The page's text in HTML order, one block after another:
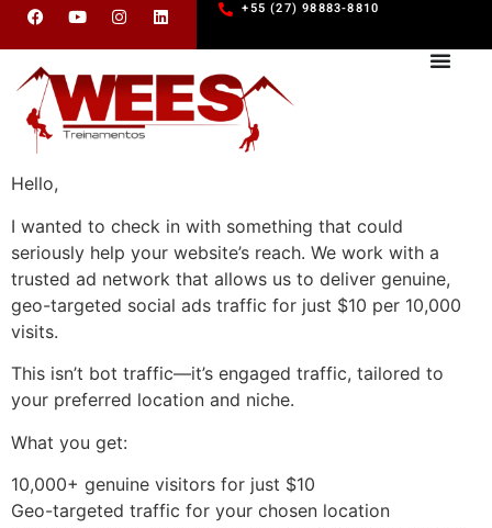
+55 (27) 98883-8810
Hello,
I wanted to check in with something that could
seriously help your website’s reach. We work with a
trusted ad network that allows us to deliver genuine,
geo-targeted social ads traffic for just $10 per 10,000
visits.
This isn’t bot traffic—it’s engaged traffic, tailored to
your preferred location and niche.
What you get:
10,000+ genuine visitors for just $10
Geo-targeted traffic for your chosen location